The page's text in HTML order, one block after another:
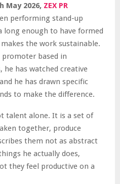
May 2026, ZEX PR
performing stand-up
long enough to have formed
the work sustainable.
based in
he has watched creative
he has drawn specific
to make the difference.
talent alone. It is a set of
together, produce
them not as abstract
he actually does,
they feel productive on a